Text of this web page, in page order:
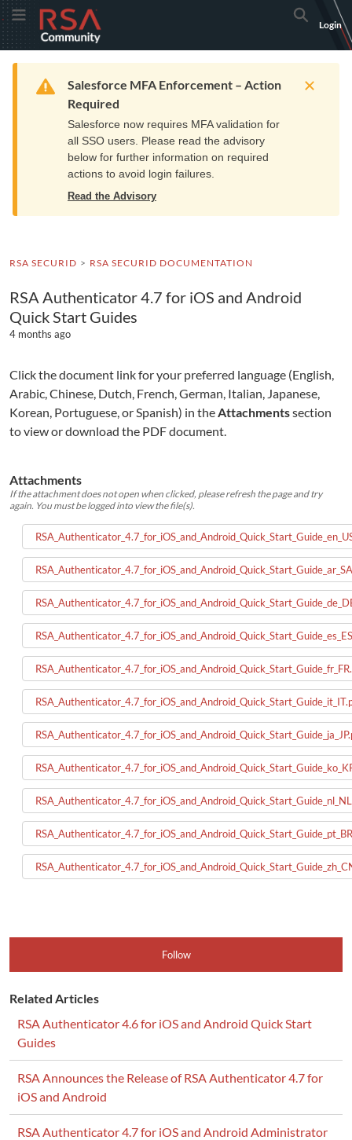
Skip
to
Navigation
Skip
to
Main
Toggle MenuRSA
Community
logo.
home
page.
Search
Login
Home Resources Training Get Support
Warning
Salesforce MFA Enforcement – Action
Required
Salesforce now requires MFA validation for
all SSO users. Please read the advisory
below for further information on required
actions to avoid login failures.
Read the Advisory
RSA SECURID RSA SECURID DOCUMENTATION
RSA Authenticator 4.7 for iOS and Android
Quick Start Guides
4 months ago
Click the document link for your preferred language (English,
Arabic, Chinese, Dutch, French, German, Italian, Japanese,
Korean, Portuguese, or Spanish) in theAttachmentssection
to view or download the PDF document.
Attachments
If the attachment does not open when clicked, please refresh the page and try
again. You must be logged into view the file(s).
Follow
Related Articles
RSA Authenticator 4.6 for iOS and Android Quick Start
Guides
RSA Announces the Release of RSA Authenticator 4.7 for
iOS and Android
RSA Authenticator 4.7 for iOS and Android Administrator